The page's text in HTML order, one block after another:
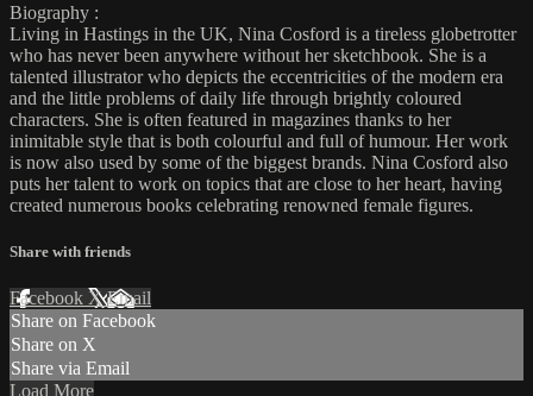
Biography :
Living in Hastings in the UK, Nina Cosford is a tireless globetrotter
who has never been anywhere without her sketchbook. She is a
talented illustrator who depicts the eccentricities of the modern era
and the little problems of daily life through brightly coloured
characters. She is often featured in magazines thanks to her
inimitable style that is both colourful and full of humour. Her work
is now also used by some of the biggest brands. Nina Cosford also
puts her talent to work on topics that are close to her heart, having
created numerous books celebrating renowned female figures.
Share with friends
Facebook XEmail
Share on Facebook
Share on X
Share via Email
Load More